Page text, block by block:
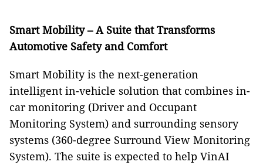
Smart Mobility – A Suite that Transforms
Automotive Safety and Comfort
Smart Mobility is the next-generation
intelligent in-vehicle solution that combines in-
car monitoring (Driver and Occupant
Monitoring System) and surrounding sensory
systems (360-degree Surround View Monitoring
System). The suite is expected to help VinAI